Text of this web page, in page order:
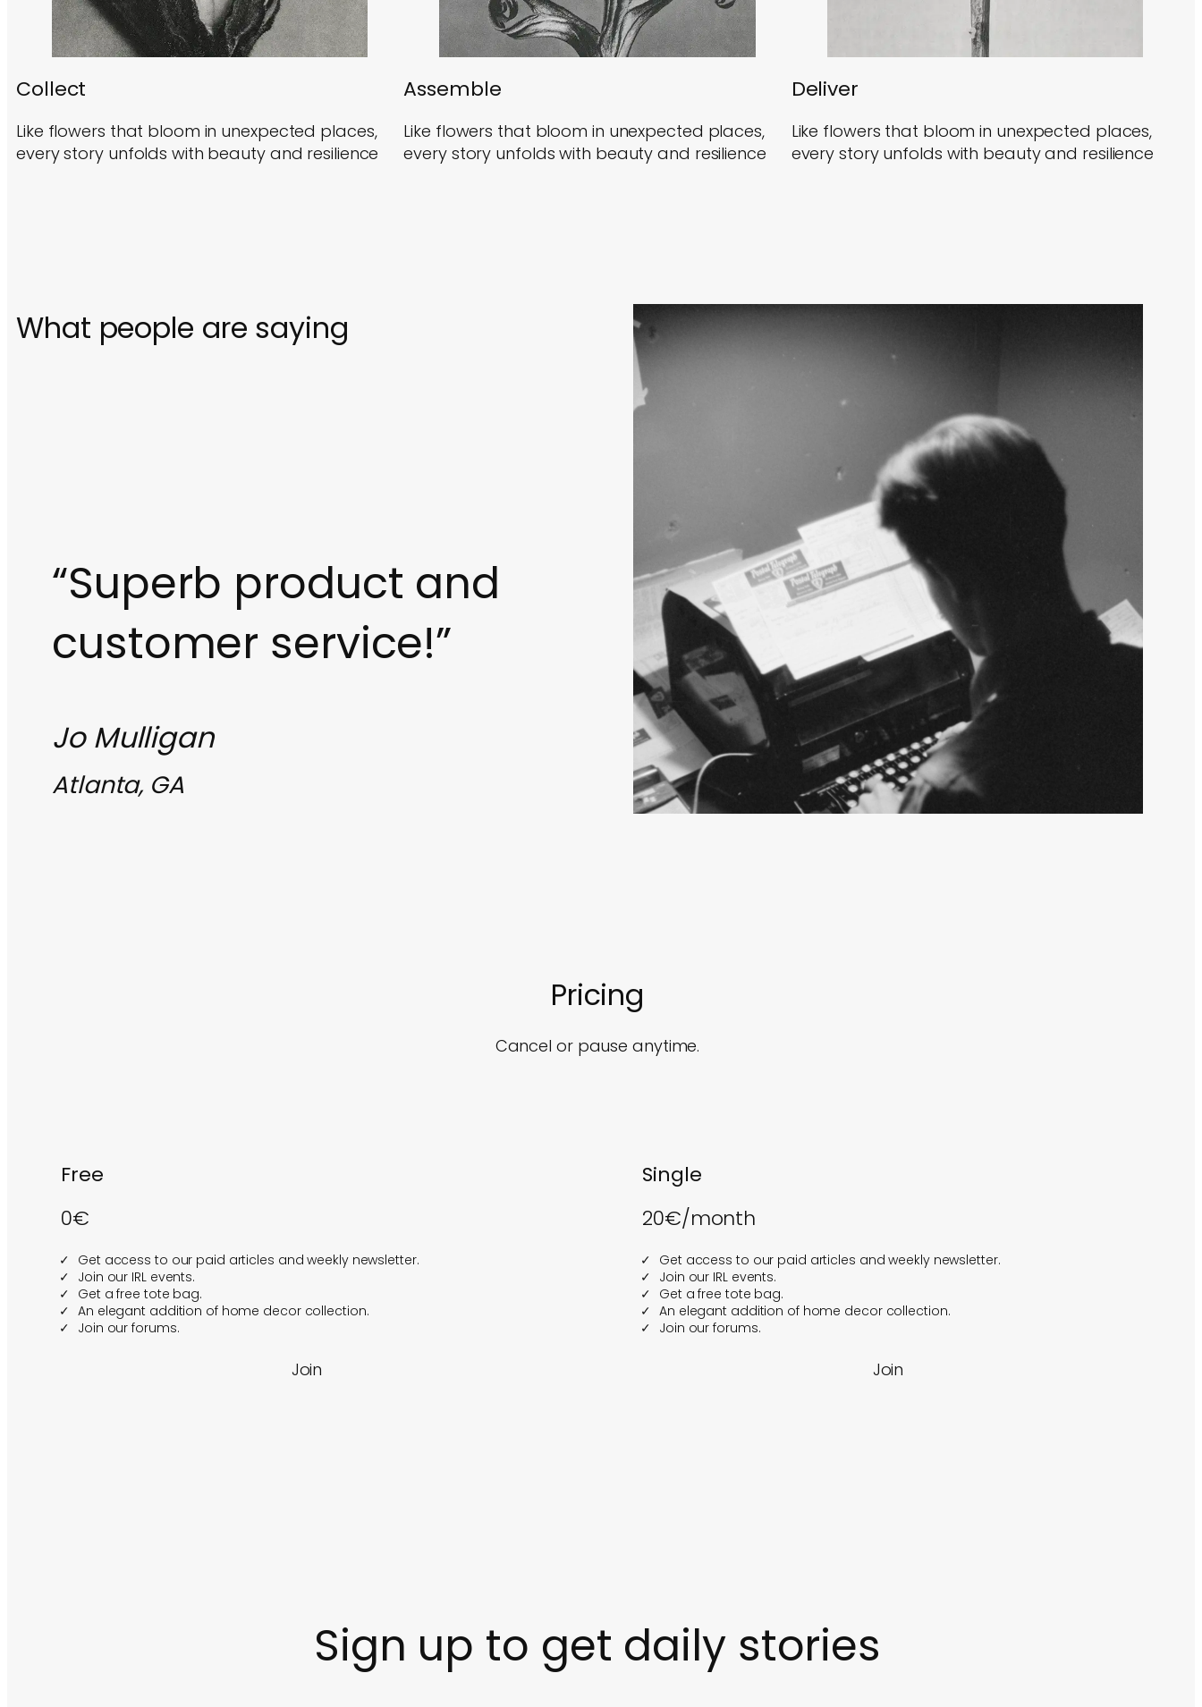
Collect
Like flowers that bloom in unexpected places,
every story unfolds with beauty and resilience
Assemble
Like flowers that bloom in unexpected places,
every story unfolds with beauty and resilience
Deliver
Like flowers that bloom in unexpected places,
every story unfolds with beauty and resilience
What people are saying
“Superb product and
customer service!”
Jo Mulligan
Atlanta, GA
Pricing
Cancel or pause anytime.
Free
0€
Get access to our paid articles and weekly newsletter.
Join our IRL events.
Get a free tote bag.
An elegant addition of home decor collection.
Join our forums.
Join
Single
20€/month
Get access to our paid articles and weekly newsletter.
Join our IRL events.
Get a free tote bag.
An elegant addition of home decor collection.
Join our forums.
Join
Sign up to get daily stories